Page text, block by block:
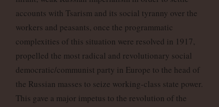
accounts with Tsarism and its social tyranny over the
workers and peasants, once the programmatic
complexities of this situation were resolved in 1917,
propelled the most radical and revolutionary social
democratic/communist party in Europe to the head of
the Russian masses to seize working-class state power.
This gave a major impetus to the revolution of the